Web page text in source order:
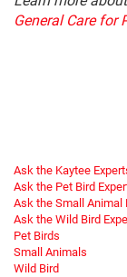
General Care for
Ask the Kaytee
Ask the Pet Bird
Ask the Small Animal
Ask the Wild Bird
Pet Birds
Small Animals
Wild Bird